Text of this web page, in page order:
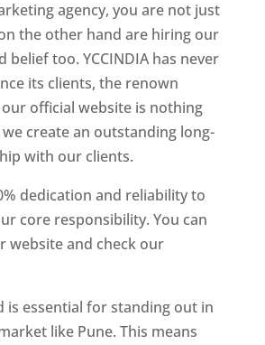
agency, you are not just
the other hand are hiring our
belief too. YCCINDIA has never
its clients, the renown
official website is nothing
create an outstanding long-
with our clients.
dedication and reliability to
core responsibility. You can
website and check our
is essential for standing out in
like Pune. This means